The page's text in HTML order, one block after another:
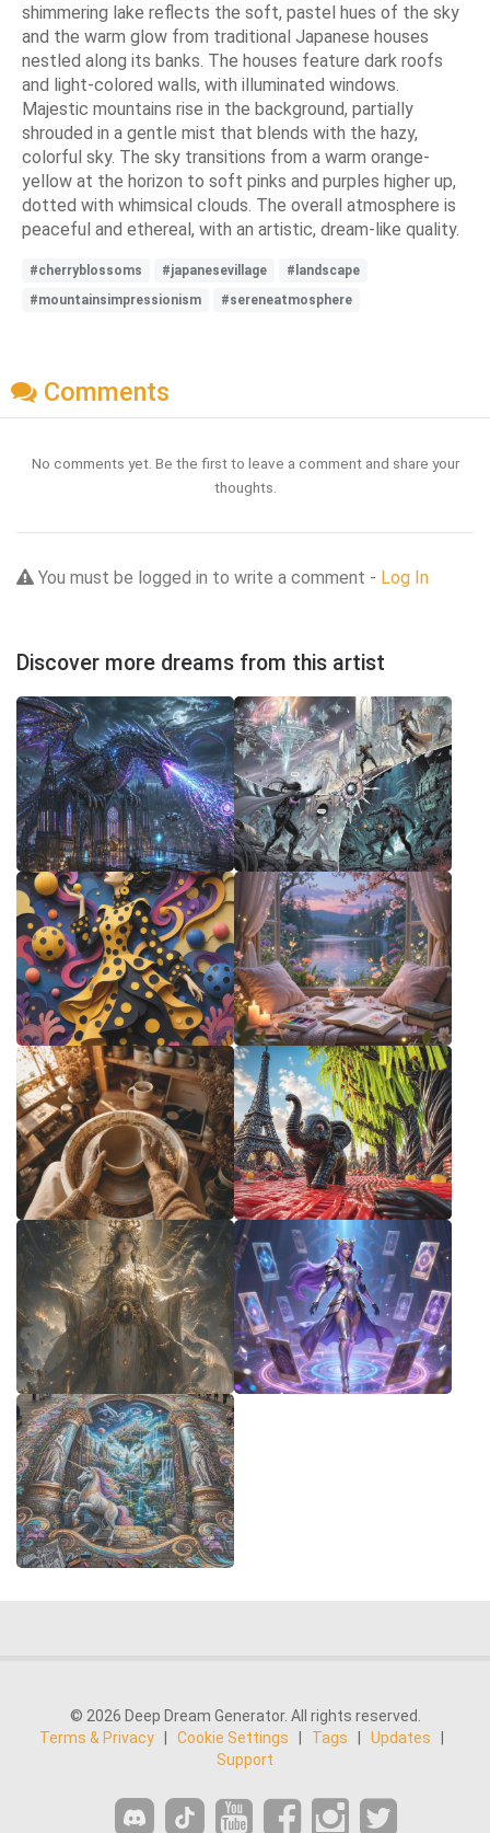
shimmering lake reflects the soft, pastel hues of the sky
and the warm glow from traditional Japanese houses
nestled along its banks. The houses feature dark roofs
and light-colored walls, with illuminated windows.
Majestic mountains rise in the background, partially
shrouded in a gentle mist that blends with the hazy,
colorful sky. The sky transitions from a warm orange-
yellow at the horizon to soft pinks and purples higher up,
dotted with whimsical clouds. The overall atmosphere is
peaceful and ethereal, with an artistic, dream-like quality.
#cherryblossoms #japanesevillage
#landscape
#mountainsimpressionism
#sereneatmosphere
Comments
No comments yet. Be the first to leave a comment and share your
thoughts.
You must be logged in to write a comment - Log In
Discover more dreams from this artist
© 2026 Deep Dream Generator. All rights reserved.
Terms & Privacy
Cookie Settings Tags Updates
Support